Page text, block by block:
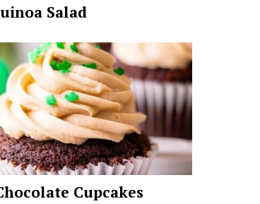
Salad
Cupcakes